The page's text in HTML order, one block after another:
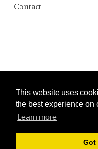
This website uses
the best experience on
Learn more
Got
Contact
Copyright ©2026
Design byAutomattic|